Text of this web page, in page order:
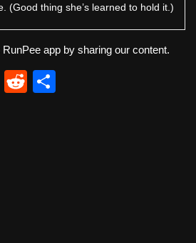
(Good thing she’s learned to hold it.)
app by sharing our content.
E
R